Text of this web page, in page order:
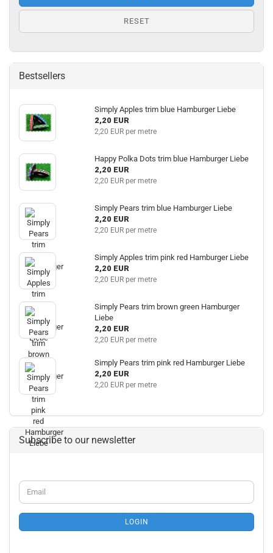
RESET
Bestsellers
Simply Apples trim blue Hamburger Liebe
2,20 EUR
2,20 EUR per metre
Happy Polka Dots trim blue Hamburger Liebe
2,20 EUR
2,20 EUR per metre
Simply Pears trim blue Hamburger Liebe
2,20 EUR
2,20 EUR per metre
Simply Apples trim pink red Hamburger Liebe
2,20 EUR
2,20 EUR per metre
Simply Pears trim brown green Hamburger
Liebe
2,20 EUR
2,20 EUR per metre
Simply Pears trim pink red Hamburger Liebe
2,20 EUR
2,20 EUR per metre
Subscribe to our newsletter
CONTINUE
TO
NEWSLETTER
SUBSCRIPTION
PAGE
Email
LOGIN